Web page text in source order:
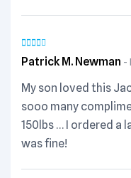
Patrick M. Newman
My son loved this
sooo many
150lbs … I ordered a
was fine!